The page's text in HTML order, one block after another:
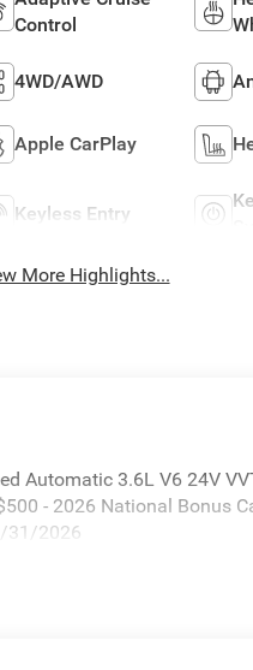
Control
4WD/AWD
Apple CarPlay
Keyless Entry
More Highlights...
Automatic 3.6L V6 24V
- 2026 National Bonus
31/2026